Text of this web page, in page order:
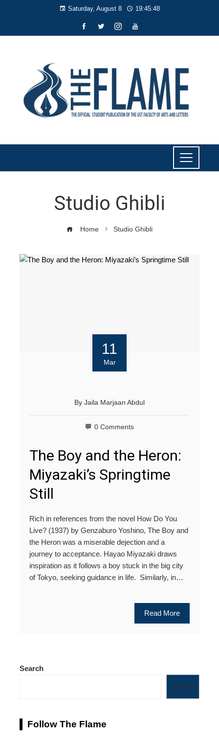
Saturday, August 8 19:45:49
Studio Ghibli
Home Studio Ghibli
11
Mar
By Jaila Marjaan Abdul
0 Comments
The Boy and the Heron:
Miyazaki’s Springtime
Still
Rich in references from the novel How Do You
Live? (1937) by Genzaburo Yoshino, The Boy and
the Heron was a miserable dejection and a
journey to acceptance. Hayao Miyazaki draws
inspiration as it follows a boy stuck in the big city
of Tokyo, seeking guidance in life. Similarly, in…
Read More
Search
Search
Follow The Flame